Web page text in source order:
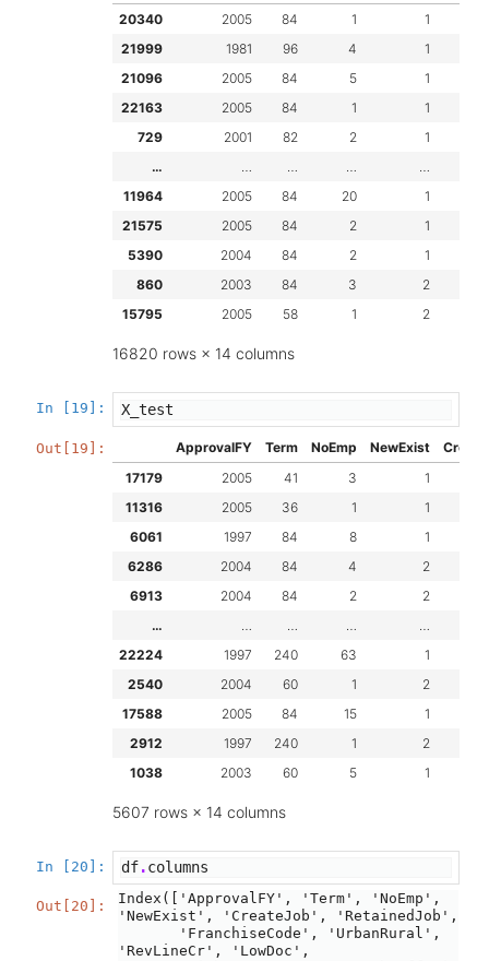
20340
2005 84 1
1
21999
1981 96 4
1
21096
2005 84 5
1
22163
2005 84 1
1
729
2001 82 2
1
…
… … …
…
11964
2005 84 20
1
21575
2005 84 2
1
5390
2004 84 2
1
860
2003 84 3
2
15795
2005 58 1 2
16820 rows × 14 columns
In [19]: X_test
Out[19]: ApprovalFY Term NoEmp NewExist
17179
2005 41 3
1
11316
2005 36 1
1
6061
1997 84 8
1
6286
2004 84 4
2
6913
2004 84 2
2
…
22224
1997 240 63
1
2540
2004 60 1
2
17588
2005 84 15
1
2912
1997 240 1
2
1038
2003 60 5 1
5607 rows × 14 columns
In [20]: df.columns
Out[20]:
Index(['ApprovalFY', 'Term', 'NoEmp',
'NewExist', 'CreateJob', 'RetainedJob',
'RevLineCr', 'LowDoc',